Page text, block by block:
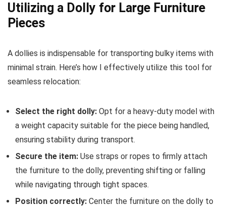
Utilizing a Dolly for Large Furniture
Pieces
A dollies is indispensable for transporting bulky items with
minimal strain. Here’s how I effectively utilize this tool for
seamless relocation:
Select the right dolly: Opt for a heavy-duty model with
a weight capacity suitable for the piece being handled,
ensuring stability during transport.
Secure the item: Use straps or ropes to firmly attach
the furniture to the dolly, preventing shifting or falling
while navigating through tight spaces.
Position correctly: Center the furniture on the dolly to